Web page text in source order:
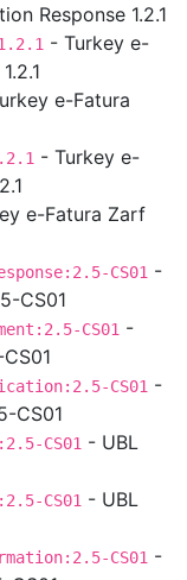
Response 1.2.1
- Turkey e-
e-Fatura
- Turkey e-
e-Fatura Zarf
CS01 -
CS01
CS01 -
CS01 -
CS01
CS01 - UBL
CS01 - UBL
CS01 -